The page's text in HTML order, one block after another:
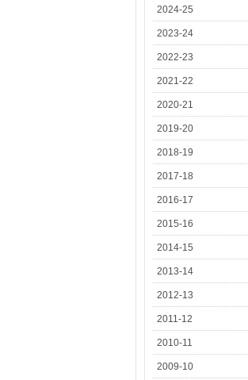
2024-25
2023-24
2022-23
2021-22
2020-21
2019-20
2018-19
2017-18
2016-17
2015-16
2014-15
2013-14
2012-13
2011-12
2010-11
2009-10